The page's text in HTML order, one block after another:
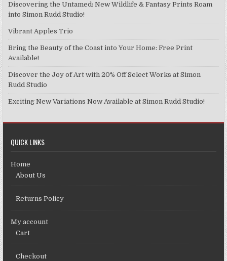
Discovering the Untamed: New Wildlife & Fantasy Prints Roam
into Simon Rudd Studio!
Vibrant Apples Trio
Bring the Beauty of the Coast into Your Home: Free Print
Available!
Discover the Joy of Art with 20% Off Select Works at Simon
Rudd Studio
Exciting New Variations Now Available at Simon Rudd Studio!
QUICK LINKS
Home
About Us
Returns Policy
My account
Cart
Checkout